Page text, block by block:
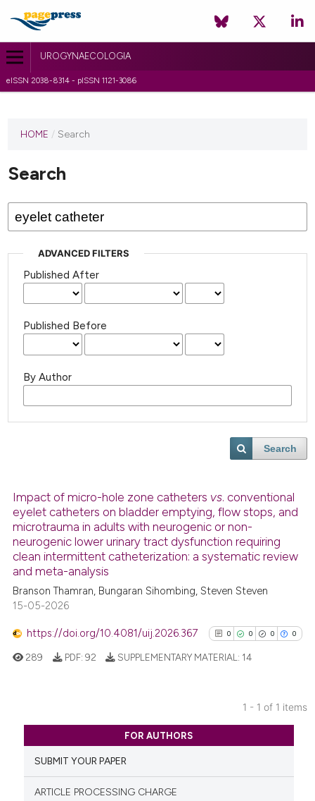
UROGYNAECOLOGIA
eISSN 2038-8314 - pISSN 1121-3086
HOME / Search
Search
ADVANCED FILTERS
Published After
Published Before
By Author
Search
Impact of micro-hole zone catheters vs. conventional
eyelet catheters on bladder emptying, flow stops, and
microtrauma in adults with neurogenic or non-
neurogenic lower urinary tract dysfunction requiring
clean intermittent catheterization: a systematic review
and meta-analysis
Branson Thamran, Bungaran Sihombing, Steven Steven
15-05-2026
https://doi.org/10.4081/uij.2026.367 0 0 0 0
0
0
Citing Publications
Supporting
289 PDF: 92 SUPPLEMENTARY MATERIAL: 14
1 - 1 of 1 items
FOR AUTHORS
SUBMIT YOUR PAPER
ARTICLE PROCESSING CHARGE